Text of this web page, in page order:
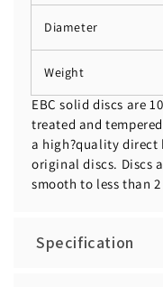
Diameter
Weight
EBC solid discs are
treated and
a high?quality direct
original discs. Discs
smooth to less than
Specification